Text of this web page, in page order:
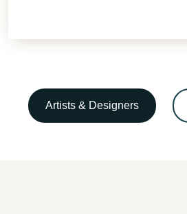
Artists & Designers